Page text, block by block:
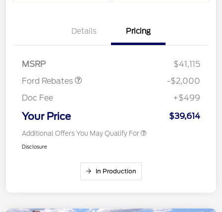
Details Pricing
MSRP
$41,115
Ford Rebates
Retail Customer Cash
$1,000
SSE Down Payment
$1,000
-$2,000
Doc Fee
+$499
Your Price $39,614
Additional Offers You May Qualify For
Disclosure
In Production